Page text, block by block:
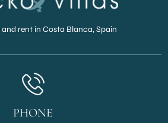
and rent in Costa Blanca, Spain
PHONE